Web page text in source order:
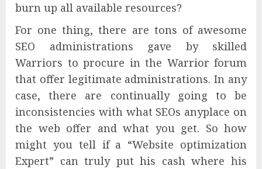
burn up all available resources?
For one thing, there are tons of awesome
SEO administrations gave by skilled
Warriors to procure in the Warrior forum
that offer legitimate administrations. In any
case, there are continually going to be
inconsistencies with what SEOs anyplace on
the web offer and what you get. So how
might you tell if a “Website optimization
Expert” can truly put his cash where his